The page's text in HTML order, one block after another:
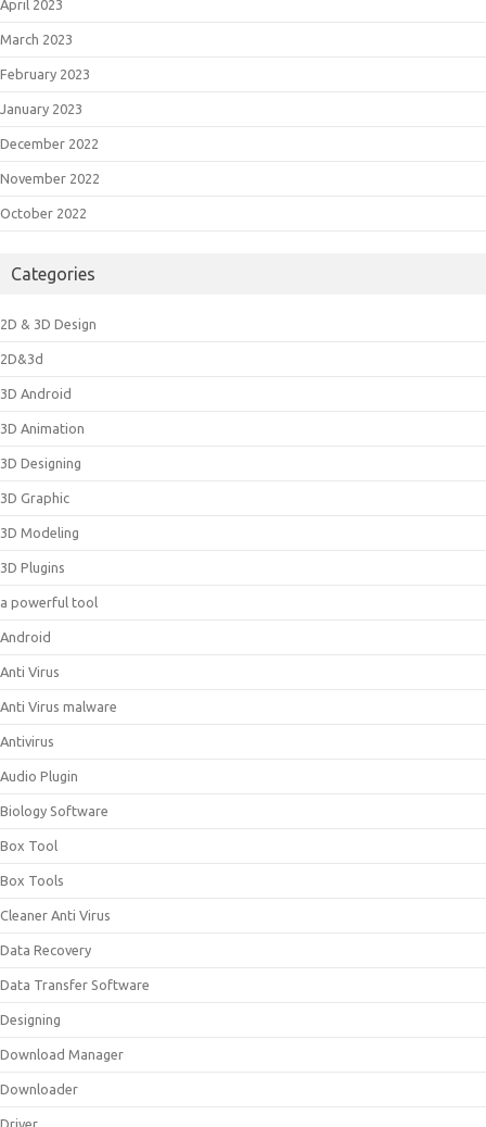
April 2023
March 2023
February 2023
January 2023
December 2022
November 2022
October 2022
Categories
2D & 3D Design
2D&3d
3D Android
3D Animation
3D Designing
3D Graphic
3D Modeling
3D Plugins
a powerful tool
Android
Anti Virus
Anti Virus malware
Antivirus
Audio Plugin
Biology Software
Box Tool
Box Tools
Cleaner Anti Virus
Data Recovery
Data Transfer Software
Designing
Download Manager
Downloader
Driver